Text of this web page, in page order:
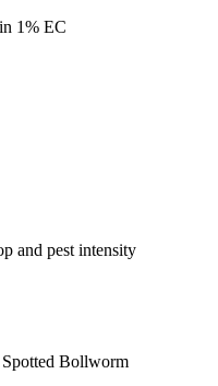
1% EC
and pest intensity
Bollworm